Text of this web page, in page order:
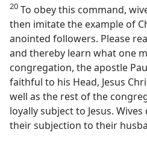
20 To obey this command,
then imitate the example of
anointed followers. Please
and thereby learn what one
congregation, the apostle
faithful to his Head, Jesus
well as the rest of the
loyally subject to Jesus.
their subjection to their